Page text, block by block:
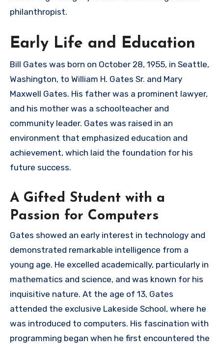
philanthropist.
Early Life and Education
Bill Gates was born on October 28, 1955, in Seattle,
Washington, to William H. Gates Sr. and Mary
Maxwell Gates. His father was a prominent lawyer,
and his mother was a schoolteacher and
community leader. Gates was raised in an
environment that emphasized education and
achievement, which laid the foundation for his
future success.
A Gifted Student with a
Passion for Computers
Gates showed an early interest in technology and
demonstrated remarkable intelligence from a
young age. He excelled academically, particularly in
mathematics and science, and was known for his
inquisitive nature. At the age of 13, Gates
attended the exclusive Lakeside School, where he
was introduced to computers. His fascination with
programming began when he first encountered the